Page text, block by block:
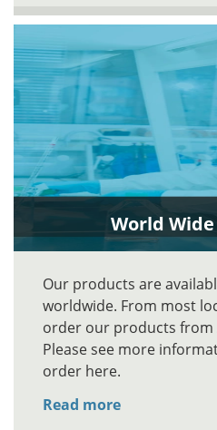
World
Our products are
worldwide. From most
order our products from
Please see more
order here.
Read more